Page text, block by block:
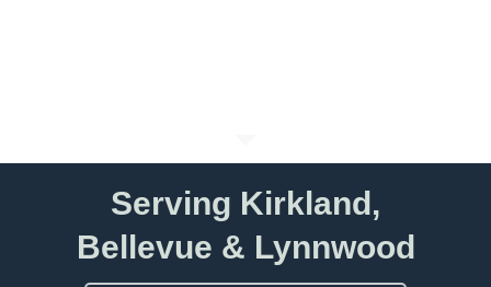
Serving Kirkland,
Bellevue & Lynnwood